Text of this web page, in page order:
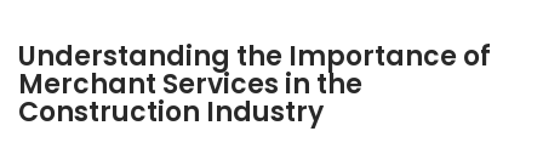
Understanding the Importance of
Merchant Services in the
Construction Industry